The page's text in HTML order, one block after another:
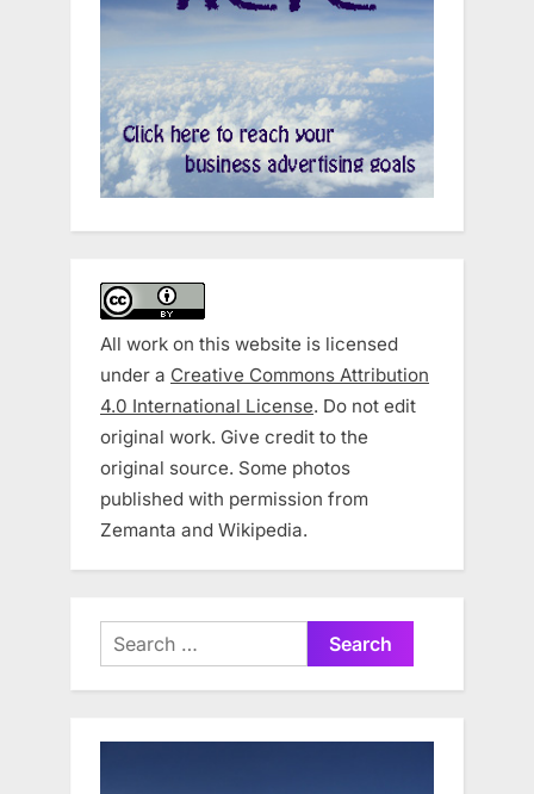
All work on this website is licensed
under a Creative Commons Attribution
4.0 International License. Do not edit
original work. Give credit to the
original source. Some photos
published with permission from
Zemanta and Wikipedia.
Search
for: